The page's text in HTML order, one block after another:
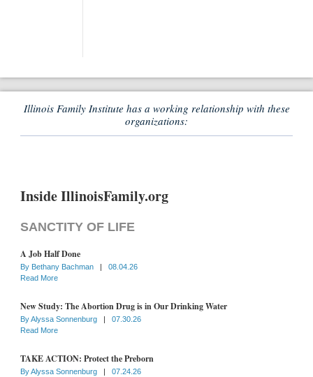
Illinois Family Institute has a working relationship with these
organizations:
Inside IllinoisFamily.org
SANCTITY OF LIFE
A Job Half Done
By Bethany Bachman |
08.04.26
Read More
New Study: The Abortion Drug is in Our Drinking Water
ByAlyssa Sonnenburg |
07.30.26
Read More
TAKE ACTION: Protect the Preborn
ByAlyssa Sonnenburg |
07.24.26